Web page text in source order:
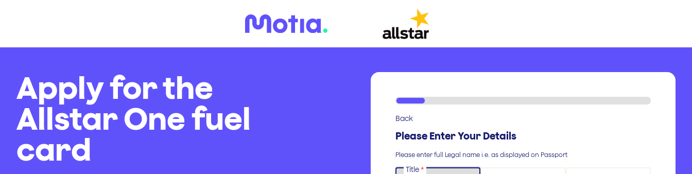
Apply for the
Allstar One fuel
card
Back
Please Enter Your Details
Please enter full Legal name i.e. as displayed on Passport
Title*